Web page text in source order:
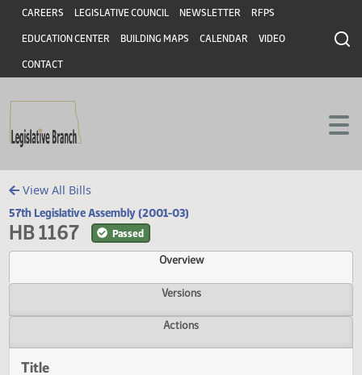
Skip to main content
Skip to main content
Header
CAREERS LEGISLATIVE COUNCIL NEWSLETTER RFPS
EDUCATION CENTER BUILDING MAPS CALENDAR VIDEO
CONTACT
View All Bills
57th Legislative Assembly (2001-03)
HB 1167 Passed
Overview
Versions